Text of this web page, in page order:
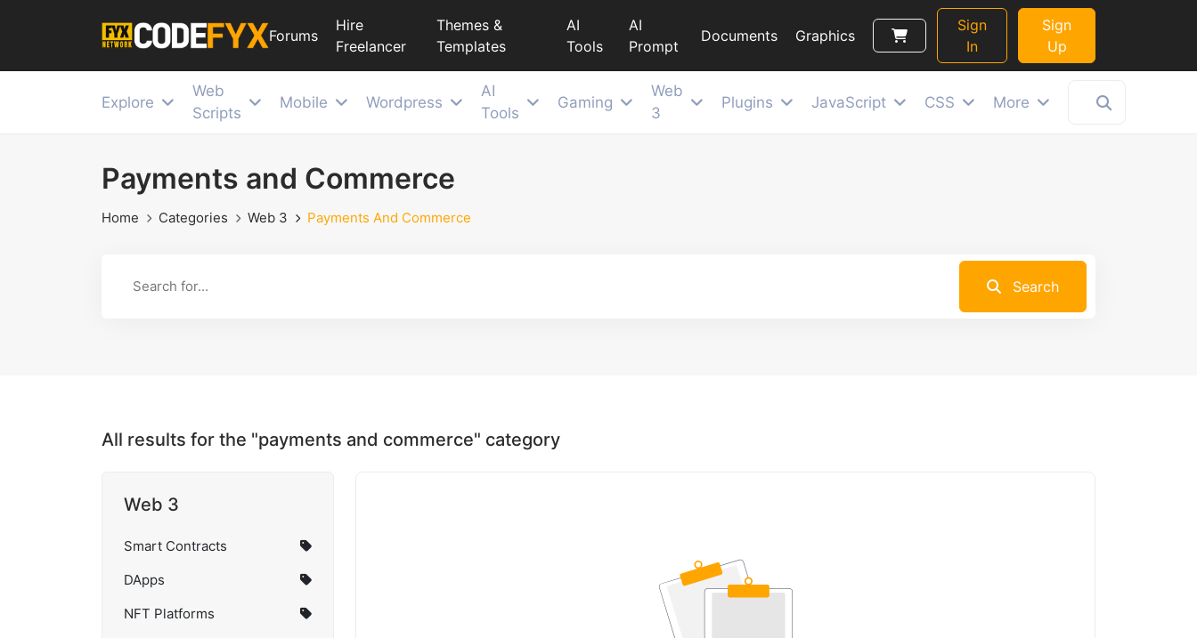
Forums
Hire
Freelancer
Themes &
Templates
AI
Tools
AI
Prompt
Documents Graphics
Sign
In
Sign
Up
Explore
Web
Scripts
Mobile Wordpress
AI
Tools
Gaming
Web
3
Plugins JavaScript CSS More
Payments and Commerce
Home Categories Web 3 Payments And Commerce
Search
All results for the "payments and commerce" category
Web 3
Smart Contracts
DApps
NFT Platforms